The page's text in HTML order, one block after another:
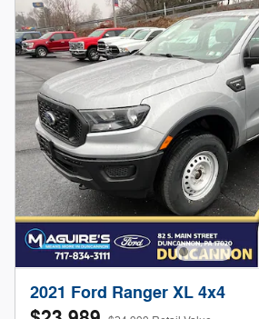
2021 Ford Ranger XL 4x4